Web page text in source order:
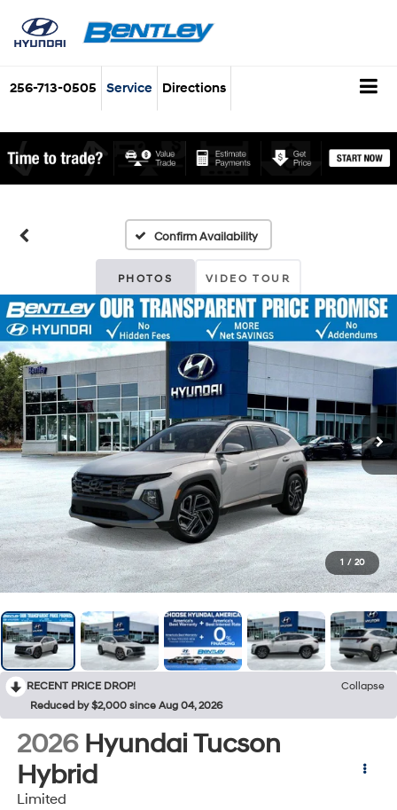
256-713-0505 Service Directions
Confirm Availability
PHOTOS VIDEO TOUR
1 / 20
RECENT PRICE DROP!
Collapse
Reduced by $2,000 since Aug 04, 2026
2026 Hyundai Tucson
Hybrid
Limited